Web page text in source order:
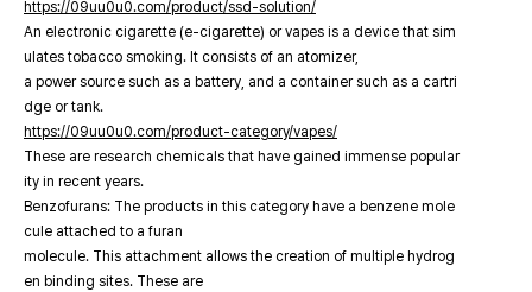
https://09uu0u0.com/product/ssd-solution/
An electronic cigarette (e-cigarette) or vapes is a device that sim
ulates tobacco smoking. It consists of an atomizer,
a power source such as a battery, and a container such as a cartri
dge or tank.
https://09uu0u0.com/product-category/vapes/
These are research chemicals that have gained immense popular
ity in recent years.
Benzofurans: The products in this category have a benzene mole
cule attached to a furan
molecule. This attachment allows the creation of multiple hydrog
en binding sites. These are